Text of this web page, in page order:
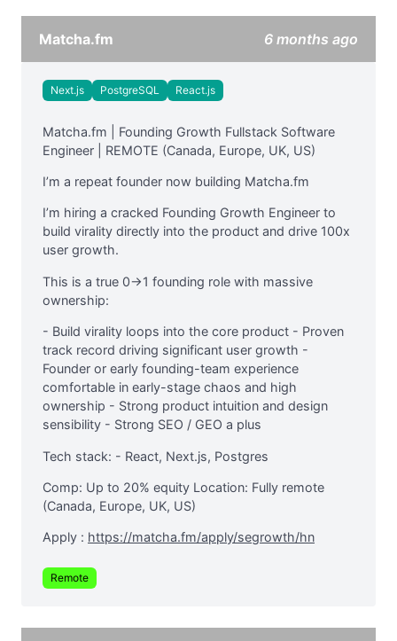
Matcha.fm 6 months ago
Next.js PostgreSQL React.js
Matcha.fm | Founding Growth Fullstack Software
Engineer | REMOTE (Canada, Europe, UK, US)
I’m a repeat founder now building Matcha.fm
I’m hiring a cracked Founding Growth Engineer to
build virality directly into the product and drive 100x
user growth.
This is a true 0→1 founding role with massive
ownership:
- Build virality loops into the core product - Proven
track record driving significant user growth -
Founder or early founding-team experience
comfortable in early-stage chaos and high
ownership - Strong product intuition and design
sensibility - Strong SEO / GEO a plus
Tech stack: - React, Next.js, Postgres
Comp: Up to 20% equity Location: Fully remote
(Canada, Europe, UK, US)
Apply : https://matcha.fm/apply/segrowth/hn
Remote